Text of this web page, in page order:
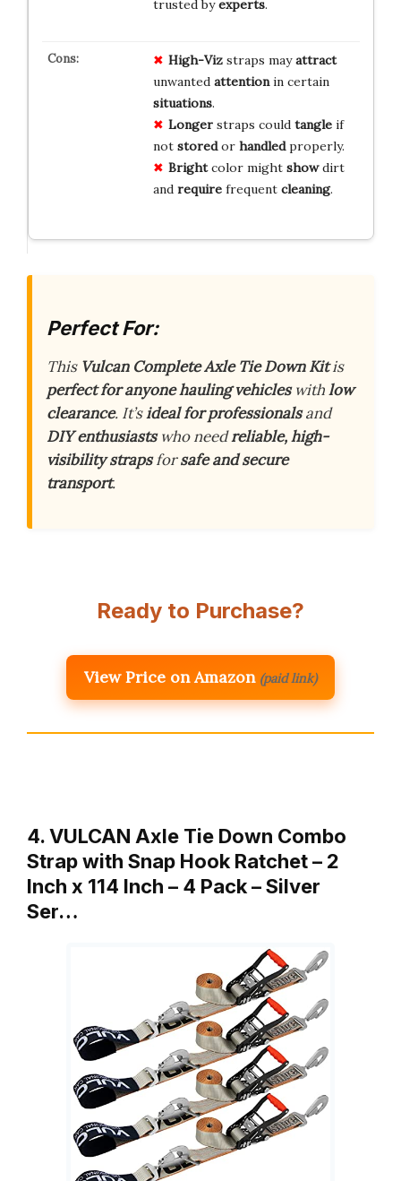
trusted byexperts.
High-Vizstraps mayattract
unwanted attentionin certain
situations.
Longerstraps could tangleif
not storedor handledproperly.
Brightcolor might showdirt
and requirefrequent cleaning.
Perfect For:
This Vulcan Complete Axle Tie Down Kitis
perfect for anyone hauling vehicleswithlow
clearance. It’sideal for professionalsand
DIY enthusiastswho needreliable, high-
visibility strapsforsafe and secure
transport.
Ready to Purchase?
View Price on Amazon (paid link)
4. VULCAN Axle Tie Down Combo
Strap with Snap Hook Ratchet – 2
Inch x 114 Inch – 4 Pack – Silver
Ser…